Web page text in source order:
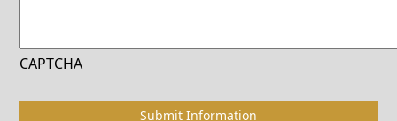
CAPTCHA